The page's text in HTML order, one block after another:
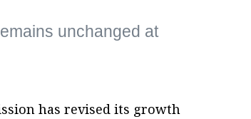
unchanged at
has revised its growth